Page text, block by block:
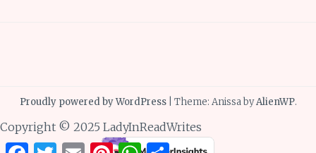
Proudly powered by WordPress Theme: Anissa byAlienWP.
FacebookTwitterEmailPinterestWhatsApp
Share
Copyright © 2025 LadyInReadWrites